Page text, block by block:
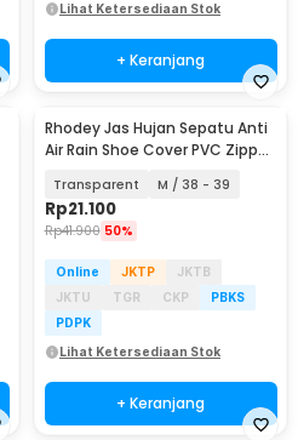
Lihat Ketersediaan Stok
+ Keranjang
Rhodey Jas Hujan Sepatu Anti
Air Rain Shoe Cover PVC Zipper
Transparent M / 38 - 39
Rp21.100
Rp41.900 50%
Online JKTP
JKTB
JKTU
TGR CKP
PBKS
PDPK
Lihat Ketersediaan Stok
+ Keranjang